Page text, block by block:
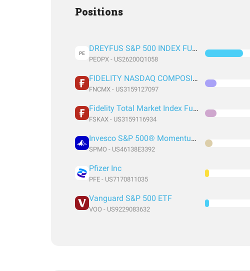
Positions
PE DREYFUS S&P 500 INDEX FUND DREYFUS S&P 500 INDEX FUND
PEOPX - US26200Q1058
FIDELITY NASDAQ COMPOSITE INDEX FUND FIDELITY NASDAQ COMPOSITE INDEX FUND
FNCMX - US3159127097
Fidelity Total Market Index Fund
FSKAX - US3159116934
Invesco S&P 500® Momentum ETF
SPMO - US46138E3392
Pfizer Inc
PFE - US7170811035
Vanguard S&P 500 ETF
VOO - US9229083632